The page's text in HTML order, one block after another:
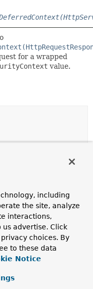
for a wrapped
value.
request,
response)
including
the site, analyze
interactions,
advertise. Click
choices. By
to these data
Notice